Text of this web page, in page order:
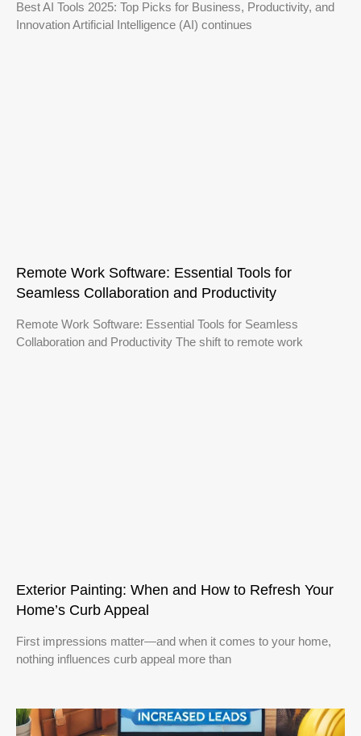
Best AI Tools 2025: Top Picks for Business, Productivity, and
Innovation Artificial Intelligence (AI) continues
Remote Work Software: Essential Tools for
Seamless Collaboration and Productivity
Remote Work Software: Essential Tools for Seamless
Collaboration and Productivity The shift to remote work
Exterior Painting: When and How to Refresh Your
Home’s Curb Appeal
First impressions matter—and when it comes to your home,
nothing influences curb appeal more than